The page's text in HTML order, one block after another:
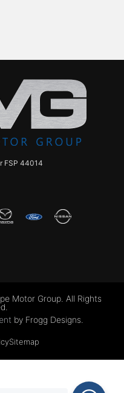
FSP 44014
Motor Group. All Rights
by Frogg Designs.
Sitemap